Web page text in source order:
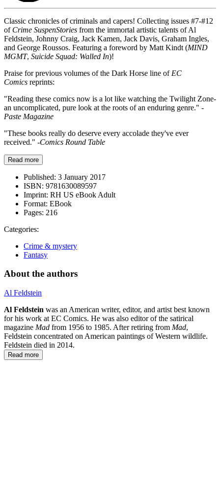
Classic chronicles of criminals and capers! Collecting issues #7-#12
of Crime SuspenStories from the immortal artistic talents of Al
Feldstein, Johnny Craig, Jack Kamen, Jack Davis, Graham Ingles,
and George Roussos. Featuring a foreword by Matt Kindt (MIND
MGMT, Suicide Squad: Walled In)!
Praise for previous volumes of the Dark Horse line of EC
Comics reprints:
"Reading these comics now is a lot like watching the Twilight Zone-
an uncomplicated, pure look at the roots of an enduring genre." -
Paste Magazine
"These books really do deserve every accolade they've ever
received." -Comics Round Table
Read more
Published: 3 January 2017
ISBN: 9781630089597
Imprint: RH US eBook Adult
Format: EBook
Pages: 216
Categories:
Crime & mystery
Fantasy
About the authors
Al Feldstein
Al Feldstein was an American writer, editor, and artist best known
for his work at EC Comics. He was also editor of the satirical
magazine Mad from 1956 to 1985. After retiring from Mad,
Feldstein concentrated on American paintings of Western wildlife.
Feldstein died in 2014.
Read more